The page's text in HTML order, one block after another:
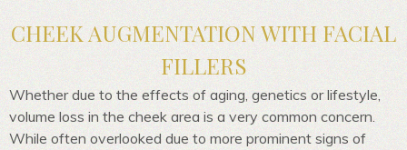
CHEEK AUGMENTATION WITH FACIAL
FILLERS
Whether due to the effects of aging, genetics or lifestyle,
volume loss in the cheek area is a very common concern.
While often overlooked due to more prominent signs of